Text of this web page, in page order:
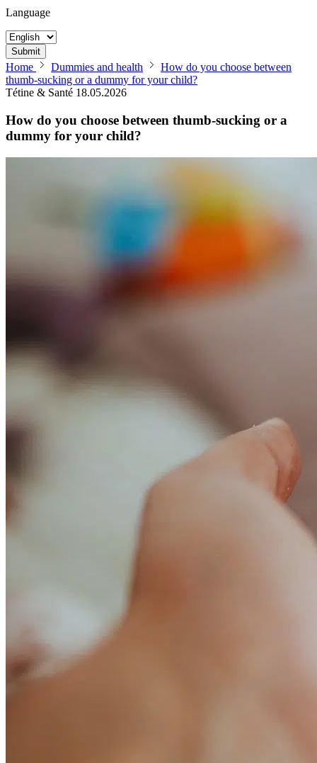
Language
Submit
Home Dummies and health
How do you choose between
thumb-sucking or a dummy for your child?
Tétine & Santé 18.05.2026
How do you choose between thumb-sucking or a
dummy for your child?